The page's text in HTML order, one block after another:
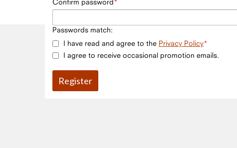
Passwords match:
I have read and agree to the Privacy Policy
I agree to receive occasional promotion emails.